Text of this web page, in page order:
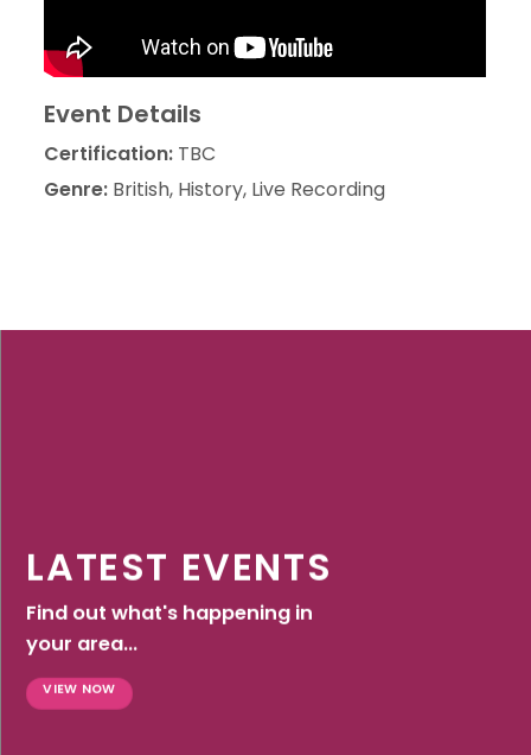
Event Details
Certification: TBC
Genre: British, History, Live Recording
LATEST EVENTS
Find out what's happening in
your area...
VIEW NOW